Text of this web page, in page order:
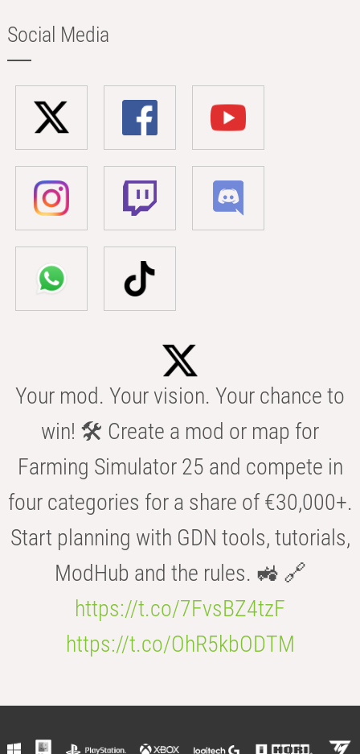
Social Media
Your mod. Your vision. Your chance to
win! 🛠️ Create a mod or map for
Farming Simulator 25 and compete in
four categories for a share of €30,000+.
Start planning with GDN tools, tutorials,
ModHub and the rules. 🚜 🔗
https://t.co/7FvsBZ4tzF
https://t.co/OhR5kbODTM